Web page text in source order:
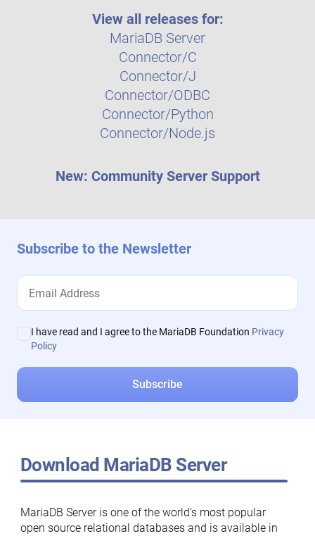
View all releases for:
MariaDB Server
Connector/C
Connector/J
Connector/ODBC
Connector/Python
Connector/Node.js
New: Community Server Support
Subscribe to the Newsletter
I have read and I agree to the MariaDB Foundation Privacy
Policy
Download MariaDB Server
MariaDB Server is one of the world’s most popular
open source relational databases and is available in